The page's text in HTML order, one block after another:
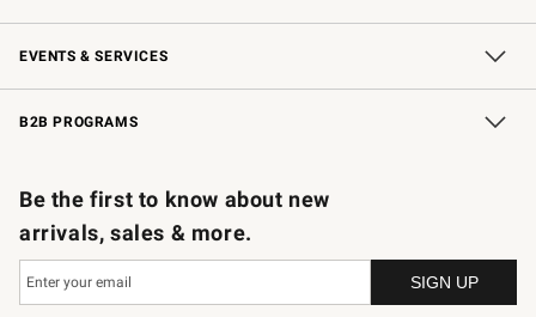
Our Story Williams-Sonoma Inc.
Careers Sustainability
Store Locator
EVENTS & SERVICES
Wedding & Gift Registry Free Design Services
In-Store Events Knife Sharpening
Gift Cards
B2B PROGRAMS
Be the first to know about new
arrivals, sales & more.